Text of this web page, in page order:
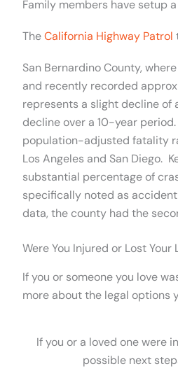
Family members have setup
TheCalifornia Highway Patrol
San Bernardino County,
and recently recorded
represents a slight decline of
decline over a 10-year
population-adjusted fatality
Los Angeles and San Diego.
substantial percentage of
specifically noted as
data, the county had the
Were You Injured or Lost Your
If you or someone you love
more about the legal options
If you or a loved one were
possible next